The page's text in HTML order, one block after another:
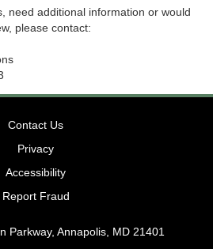
need additional information or would
please contact:
Contact Us
Privacy
Accessibility
Report Fraud
Parkway, Annapolis, MD 21401